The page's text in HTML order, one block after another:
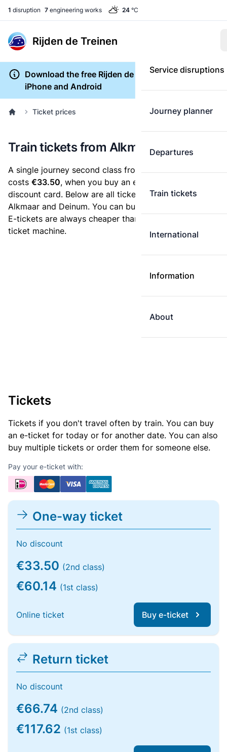
1 disruption 7 engineering works 24 °C
Rijden de Treinen
Service disruptions
Journey planner
Departures
Train tickets
International
Information
About
Download the free Rijden de Treinen app for
iPhone and Android
Ticket prices
Train tickets from Alkmaar to Deinum
A single journey second class from Alkmaar to Deinum
costs €33.50, when you buy an e-ticket without a
discount card. Below are all ticket options between
Alkmaar and Deinum. You can buy your ticket online.
E-tickets are always cheaper than tickets you buy at a
ticket machine.
Tickets
Tickets if you don't travel often by train. You can buy
an e-ticket for today or for another date. You can also
buy multiple tickets or order them for someone else.
Pay your e-ticket with:
One-way ticket
No discount
€33.50 (2nd class)
€60.14 (1st class)
Online ticket Buy e-ticket
Return ticket
No discount
€66.74 (2nd class)
€117.62 (1st class)